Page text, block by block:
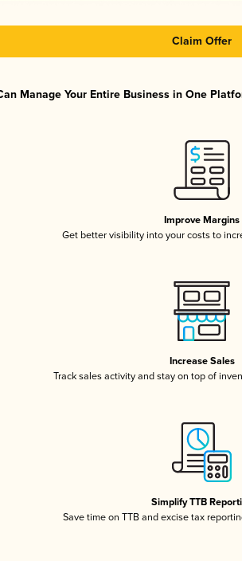
Claim Offer
Manage Your Entire Business in One
Improve Margins
Get better visibility into your costs to
Increase Sales
Track sales activity and stay on top of
Simplify TTB
Save time on TTB and excise tax